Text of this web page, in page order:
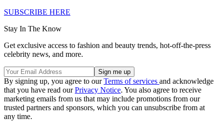
SUBSCRIBE HERE
Stay In The Know
Get exclusive access to fashion and beauty trends, hot-off-the-press
celebrity news, and more.
By signing up, you agree to ourTerms of services and acknowledge
that you have read ourPrivacy Notice. You also agree to receive
marketing emails from us that may include promotions from our
trusted partners and sponsors, which you can unsubscribe from at
any time.